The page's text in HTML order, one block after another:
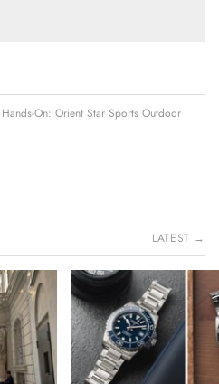
Hands-On: Orient Star Sports Outdoor
LATEST →